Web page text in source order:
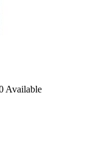
Available